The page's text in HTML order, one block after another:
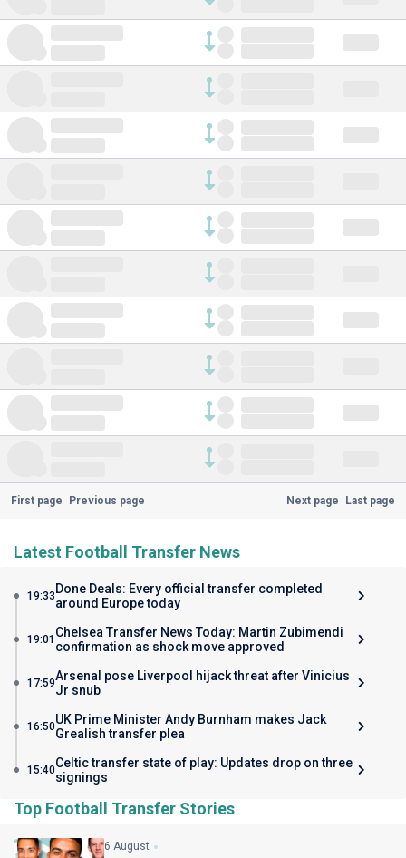
First page Previous page Next page Last page
Latest Football Transfer News
19:33 Done Deals: Every official transfer completed
around Europe today
19:01 Chelsea Transfer News Today: Martin Zubimendi
confirmation as shock move approved
17:59Arsenal pose Liverpool hijack threat after Vinicius
Jr snub
16:50UK Prime Minister Andy Burnham makes Jack
Grealish transfer plea
15:40Celtic transfer state of play: Updates drop on three
signings
Top Football Transfer Stories
6 August